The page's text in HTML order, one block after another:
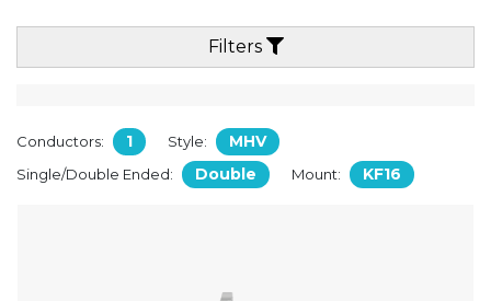
Filters
Conductors: 1 Style: MHV
Single/Double Ended: Double Mount: KF16